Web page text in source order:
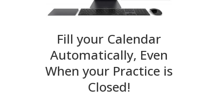
Fill your Calendar
Automatically, Even
When your Practice is
Closed!